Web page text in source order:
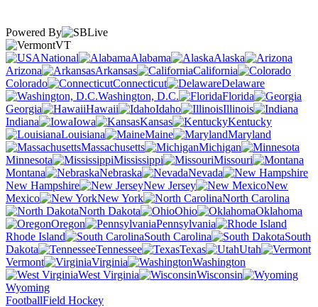
Powered By
VT
National
Alabama
Alaska
Arizona
Arkansas
California
Colorado
Connecticut
Delaware
Washington, D.C.
Florida
Georgia
Hawaii Idaho
Illinois
Indiana
Iowa Kansas
Kentucky
Louisiana
Maine
Maryland
Massachusetts
Michigan
Minnesota
Mississippi
Missouri
Montana
Nebraska
Nevada
New Hampshire
New Jersey
New
Mexico
New York
North Carolina
North Dakota
Ohio
Oklahoma
Oregon
Pennsylvania
Rhode Island
South Carolina
South
Dakota
Tennessee Texas
Utah
Vermont
Virginia
Washington
West Virginia
Wisconsin
Wyoming
FootballField Hockey